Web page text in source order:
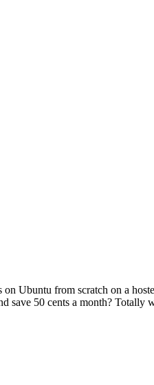
Ubuntu from scratch on a
save 50 cents a month? Totally